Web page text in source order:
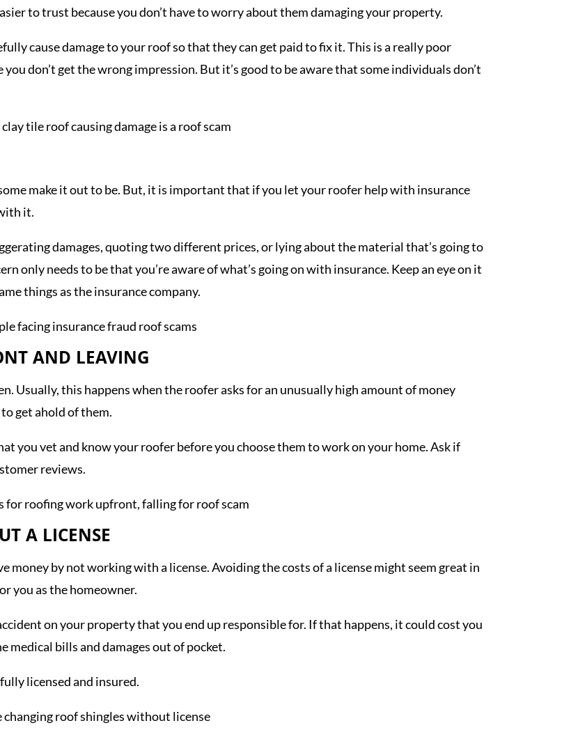
to trust because you don’t have to worry about them damaging your property.
cause damage to your roof so that they can get paid to fix it. This is a really poor
don’t get the wrong impression. But it’s good to be aware that some individuals don’t
make it out to be. But, it is important that if you let your roofer help with insurance
it.
damages, quoting two different prices, or lying about the material that’s going to
only needs to be that you’re aware of what’s going on with insurance. Keep an eye on it
things as the insurance company.
AND LEAVING
Usually, this happens when the roofer asks for an unusually high amount of money
get ahold of them.
you vet and know your roofer before you choose them to work on your home. Ask if
reviews.
A LICENSE
money by not working with a license. Avoiding the costs of a license might seem great in
you as the homeowner.
on your property that you end up responsible for. If that happens, it could cost you
medical bills and damages out of pocket.
licensed and insured.